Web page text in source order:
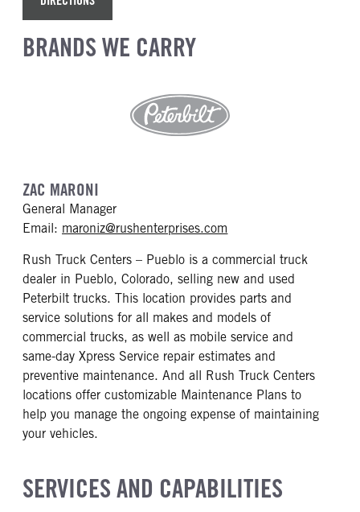
BRANDS WE CARRY
ZAC MARONI
General Manager
Email: maroniz@rushenterprises.com
Rush Truck Centers – Pueblo is a commercial truck
dealer in Pueblo, Colorado, selling new and used
Peterbilt trucks. This location provides parts and
service solutions for all makes and models of
commercial trucks, as well as mobile service and
same-day Xpress Service repair estimates and
preventive maintenance. And all Rush Truck Centers
locations offer customizable Maintenance Plans to
help you manage the ongoing expense of maintaining
your vehicles.
SERVICES AND CAPABILITIES